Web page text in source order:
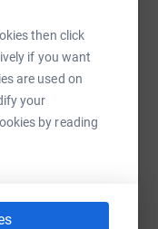
then click
if you want
are used on
your
by reading
lets-fix-the-
Copy link